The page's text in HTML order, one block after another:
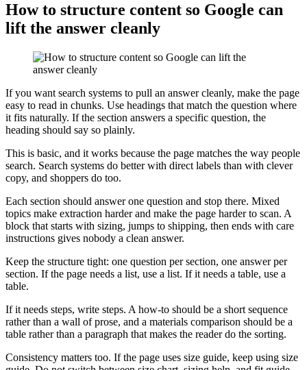
How to structure content so Google can
lift the answer cleanly
If you want search systems to pull an answer cleanly, make the page
easy to read in chunks. Use headings that match the question where
it fits naturally. If the section answers a specific question, the
heading should say so plainly.
This is basic, and it works because the page matches the way people
search. Search systems do better with direct labels than with clever
copy, and shoppers do too.
Each section should answer one question and stop there. Mixed
topics make extraction harder and make the page harder to scan. A
block that starts with sizing, jumps to shipping, then ends with care
instructions gives nobody a clean answer.
Keep the structure tight: one question per section, one answer per
section. If the page needs a list, use a list. If it needs a table, use a
table.
If it needs steps, write steps. A how-to should be a short sequence
rather than a wall of prose, and a materials comparison should be a
table rather than a paragraph that makes the reader do the sorting.
Consistency matters too. If the page uses size guide, keep using size